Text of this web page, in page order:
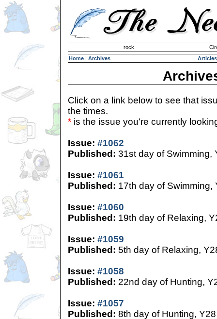
rock
Home | Archives Articles
Click on a link below to see that
the times.
* is the issue you're currently
Issue: #1062
Published: 31st day of Swimming,
Issue: #1061
Published: 17th day of Swimming,
Issue: #1060
Published: 19th day of Relaxing,
Issue: #1059
Published: 5th day of Relaxing,
Issue: #1058
Published: 22nd day of Hunting,
Issue: #1057
Published: 8th day of Hunting, Y28